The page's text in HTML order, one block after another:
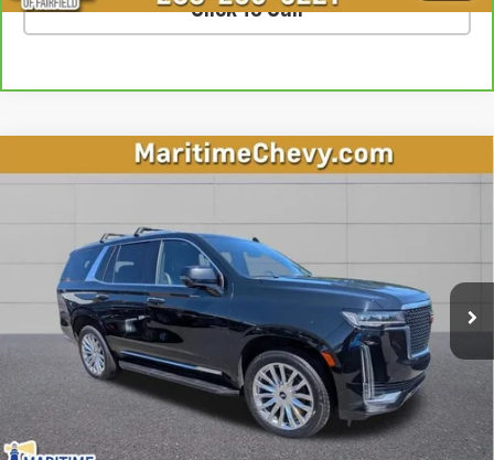
Click To Call
Used 2023Cadillac EscaladePremium Luxury
1GYS4BKL8PR396324Stock:26262A
50,330 mi
$63,998
**The dealer conveyance fee is not payable to the state of CT and
is negotiable. Price does not include tax, registration, or
conveyance fee of $799.
Start Buying Process
Compare Vehicle